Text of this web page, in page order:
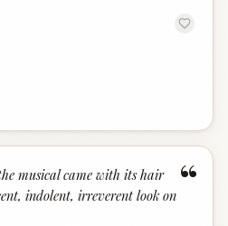
“
musical came with its hair
indolent, irreverent look on